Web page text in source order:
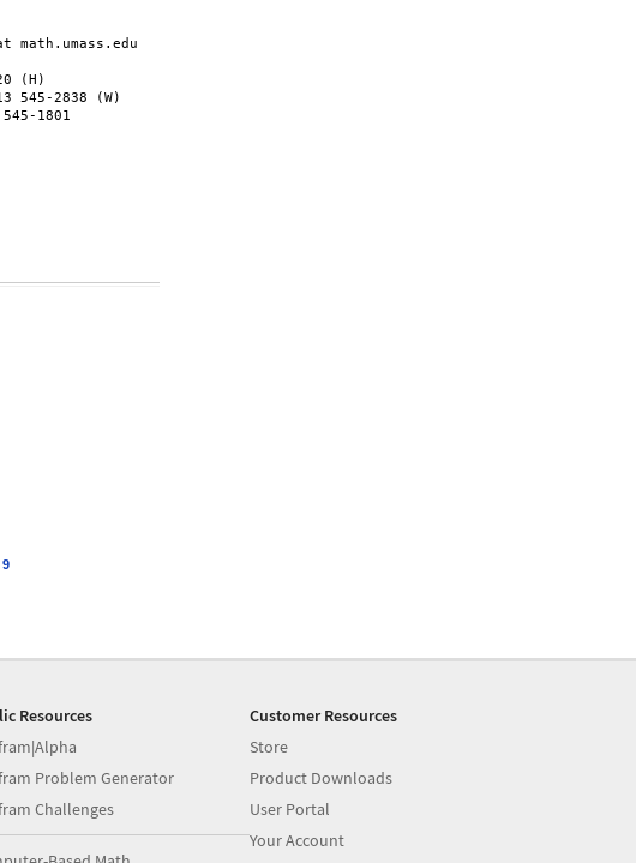
(H)
2838 (W)
1801
Resources
Problem Generator
Challenges
Customer Resources
Store
Product Downloads
User Portal
Your Account